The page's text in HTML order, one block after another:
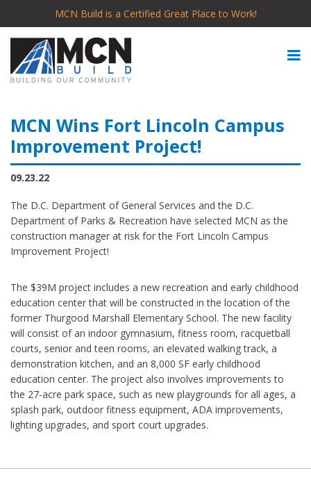
MCN Build is a Certified Great Place to Work!
MCN Wins Fort Lincoln Campus
Improvement Project!
09.23.22
The D.C. Department of General Services and the D.C.
Department of Parks & Recreation have selected MCN as the
construction manager at risk for the Fort Lincoln Campus
Improvement Project!
The $39M project includes a new recreation and early childhood
education center that will be constructed in the location of the
former Thurgood Marshall Elementary School. The new facility
will consist of an indoor gymnasium, fitness room, racquetball
courts, senior and teen rooms, an elevated walking track, a
demonstration kitchen, and an 8,000 SF early childhood
education center. The project also involves improvements to
the 27-acre park space, such as new playgrounds for all ages, a
splash park, outdoor fitness equipment, ADA improvements,
lighting upgrades, and sport court upgrades.